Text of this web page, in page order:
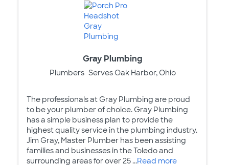
Gray Plumbing
Plumbers Serves Oak Harbor, Ohio
The professionals at Gray Plumbing are proud
to be your plumber of choice. Gray Plumbing
has a simple business plan to provide the
highest quality service in the plumbing industry.
Jim Gray, Master Plumber has been assisting
families and businesses in the Toledo and
surrounding areas for over 25 ...Read more